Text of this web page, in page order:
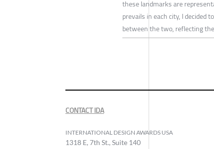
these landmarks are
prevails in each city, I
between the two, reflecting
CONTACT IDA
INTERNATIONAL DESIGN AWARDS USA
1318 E, 7th St., Suite 140